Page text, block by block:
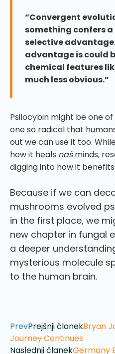
“Convergent
something confers
selective
advantage is could
chemical features
much less obvious.”
Psilocybin might be one
one so radical that
out we can use it too.
how it heals našminds,
digging into how it
Because if we can
mushrooms evolved
in the first place, we
new chapter in fungal
a deeper
mysterious molecule
to the human brain.
PrevPrejšnji članekBryan
Journey Continues
Naslednji članekGermany